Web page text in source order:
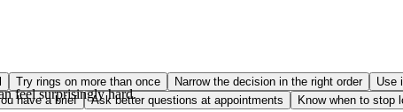
Try rings on more than once Narrow the decision in the right order Use
have a brief
Ask better questions at appointments Know when to stop
feel surprisingly hard.